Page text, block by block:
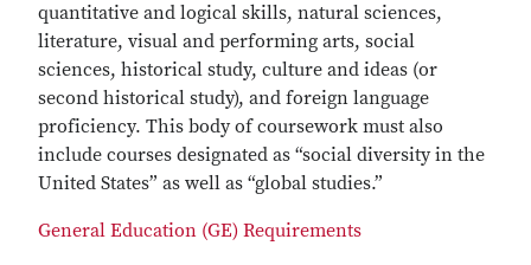
quantitative and logical skills, natural sciences,
literature, visual and performing arts, social
sciences, historical study, culture and ideas (or
second historical study), and foreign language
proficiency. This body of coursework must also
include courses designated as “social diversity in the
United States” as well as “global studies.”
General Education (GE) Requirements